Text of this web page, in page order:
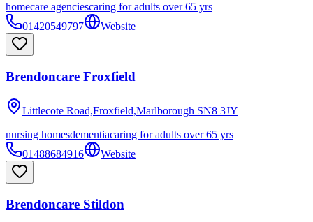
homecare agenciescaring for adults over 65 yrs
01420549797
Website
Brendoncare Froxfield
Littlecote Road,Froxfield,Marlborough SN8 3JY
nursing homesdementiacaring for adults over 65 yrs
01488684916
Website
Brendoncare Stildon